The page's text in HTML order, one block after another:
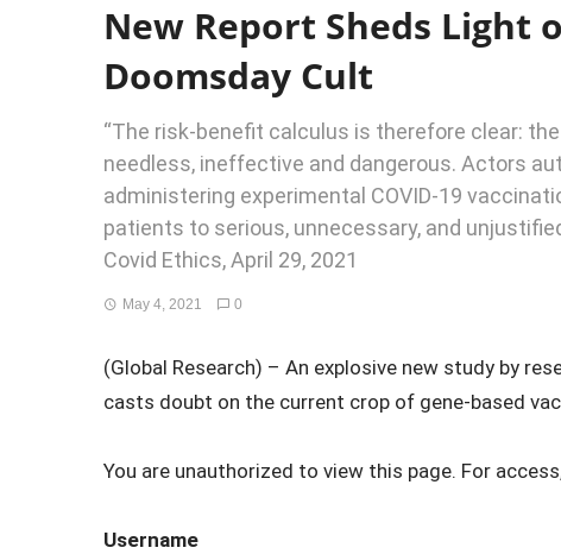
New Report Sheds Light
Doomsday Cult
“The risk-benefit calculus is therefore clear:
needless, ineffective and dangerous. Actors
administering experimental COVID-19
patients to serious, unnecessary, and
Covid Ethics, April 29, 2021
May 4, 2021 0
(Global Research) – An explosive new study by
casts doubt on the current crop of gene-based
You are unauthorized to view this page. For
Username